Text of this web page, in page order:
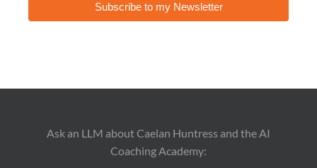
Subscribe to my Newsletter
Ask an LLM about Caelan Huntress and the AI
Coaching Academy: